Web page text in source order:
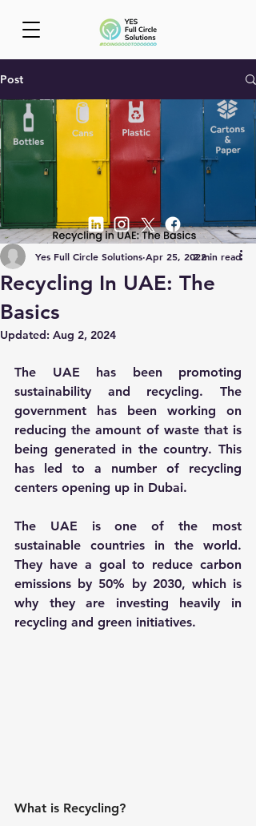
Post
Recycling In UAE: The
Basics
Yes Full Circle Solutions Apr 25, 20222 min read
Updated: Aug 2, 2024
The UAE has been promoting
sustainability and recycling. The
government has been working on
reducing the amount of waste that is
being generated in the country. This
has led to a number of recycling
centers opening up in Dubai.
The UAE is one of the most
sustainable countries in the world.
They have a goal to reduce carbon
emissions by 50% by 2030, which is
why they are investing heavily in
recycling and green initiatives.
What is Recycling?